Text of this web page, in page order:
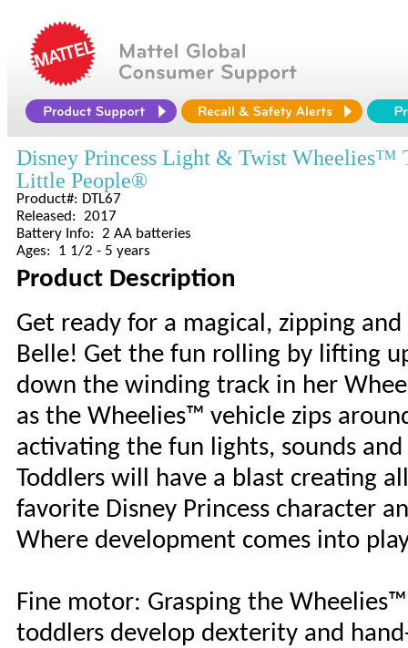
Disney Princess Light & Twist Wheelies™
Little People®
Product#: DTL67
Released: 2017
Battery Info: 2 AA batteries
Ages: 1 1/2 - 5 years
Product Description
Get ready for a magical, zipping
Belle! Get the fun rolling by lifting
down the winding track in her
as the Wheelies™ vehicle zips
activating the fun lights, sounds
Toddlers will have a blast creating
favorite Disney Princess character
Where development comes into
Fine motor: Grasping the
toddlers develop dexterity and